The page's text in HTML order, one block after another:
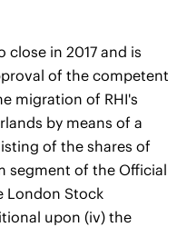
in 2017 and is
of the competent
migration of RHI's
by means of a
of the shares of
segment of the Official
London Stock
upon (iv) the